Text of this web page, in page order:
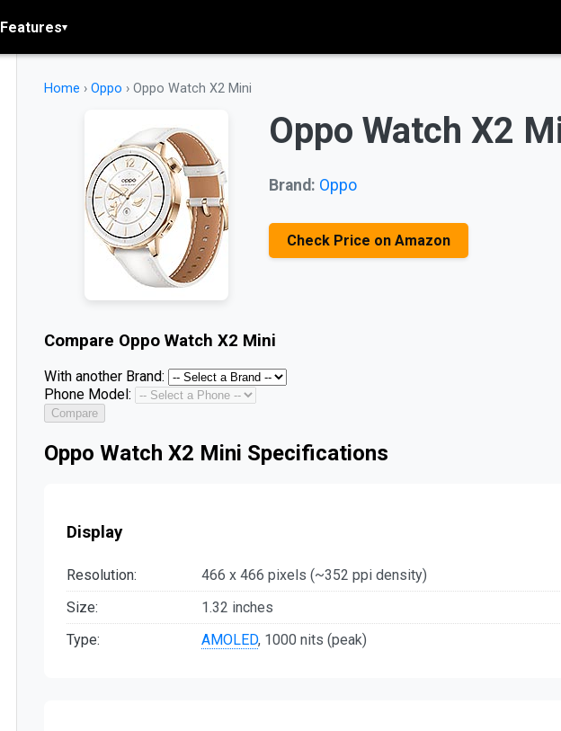
Features▾
Home › Oppo › Oppo Watch X2 Mini
Oppo Watch X2
Brand: Oppo
Check Price on Amazon
Compare Oppo Watch X2 Mini
With another Brand:
Phone Model:
Compare
Oppo Watch X2 Mini Specifications
Display
Resolution:
466 x 466 pixels (~352 ppi density)
Size:
1.32 inches
Type:
AMOLED, 1000 nits (peak)